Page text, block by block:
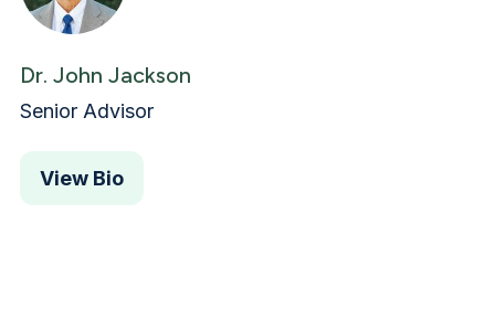
Dr. John Jackson
Senior Advisor
View Bio